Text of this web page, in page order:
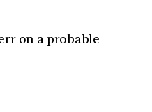
on a probable